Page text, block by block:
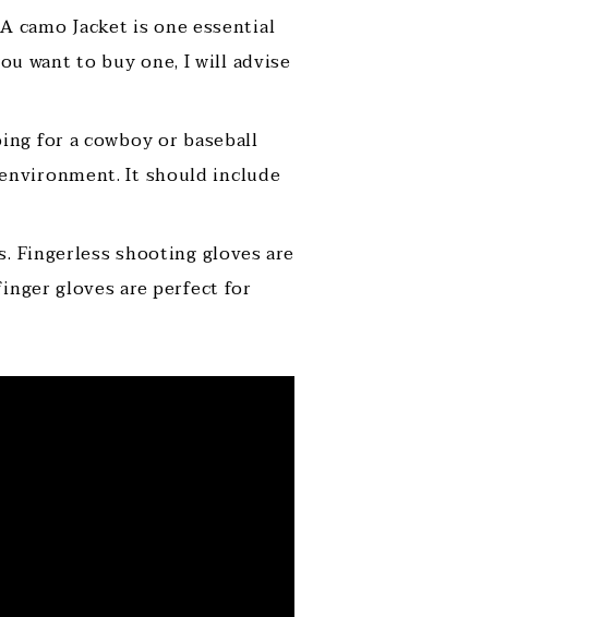
camo Jacket is one essential
want to buy one, I will advise
for a cowboy or baseball
It should include
Fingerless shooting gloves are
gloves are perfect for